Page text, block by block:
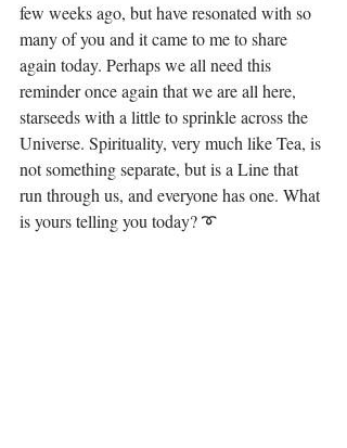
few weeks ago, but have resonated with so
many of you and it came to me to share
again today. Perhaps we all need this
reminder once again that we are all here,
starseeds with a little to sprinkle across the
Universe. Spirituality, very much like Tea, is
not something separate, but is a Line that
run through us, and everyone has one. What
is yours telling you today? ➰